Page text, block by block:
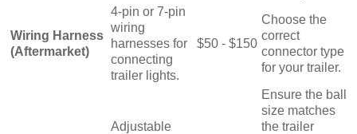
Wiring Harness
(Aftermarket)
4-pin or 7-pin
wiring
harnesses for
connecting
trailer lights.
$50 - $150
Choose the
correct
connector type
for your trailer.
Adjustable
Ensure the ball
size matches
the trailer